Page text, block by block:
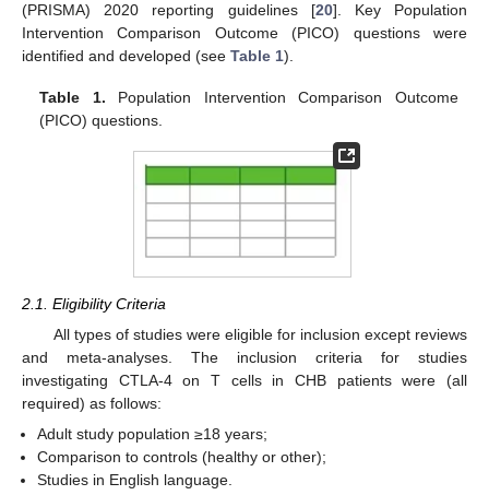
(PRISMA) 2020 reporting guidelines [20]. Key Population
Intervention Comparison Outcome (PICO) questions were
identified and developed (see Table 1).
Table 1. Population Intervention Comparison Outcome
(PICO) questions.
2.1. Eligibility Criteria
All types of studies were eligible for inclusion except reviews
and meta-analyses. The inclusion criteria for studies
investigating CTLA-4 on T cells in CHB patients were (all
required) as follows:
Adult study population ≥18 years;
Comparison to controls (healthy or other);
Studies in English language.